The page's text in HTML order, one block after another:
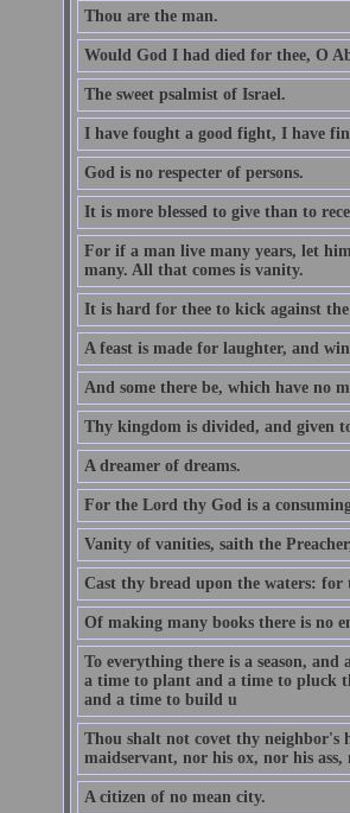
Thou are the man.
Would God I had died for thee, O
The sweet psalmist of Israel.
I have fought a good fight, I have
God is no respecter of persons.
It is more blessed to give than to
For if a man live many years, let
many. All that comes is vanity.
It is hard for thee to kick against
A feast is made for laughter, and
And some there be, which have no
Thy kingdom is divided, and given
A dreamer of dreams.
For the Lord thy God is a
Vanity of vanities, saith the
Cast thy bread upon the waters:
Of making many books there is no
To everything there is a season,
a time to plant and a time to pluck
and a time to build u
Thou shalt not covet thy neighbor's
maidservant, nor his ox, nor his
A citizen of no mean city.